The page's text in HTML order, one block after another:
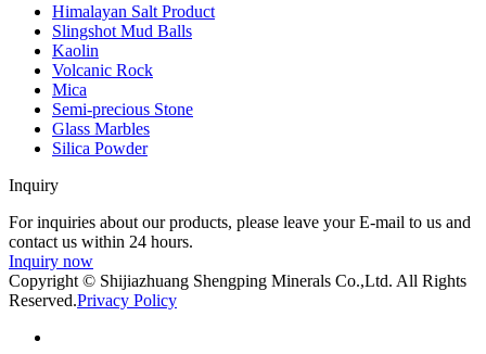
Himalayan Salt Product
Slingshot Mud Balls
Kaolin
Volcanic Rock
Mica
Semi-precious Stone
Glass Marbles
Silica Powder
Inquiry
For inquiries about our products, please leave your E-mail to us and
contact us within 24 hours.
Inquiry now
Copyright © Shijiazhuang Shengping Minerals Co.,Ltd. All Rights
Reserved.Privacy Policy